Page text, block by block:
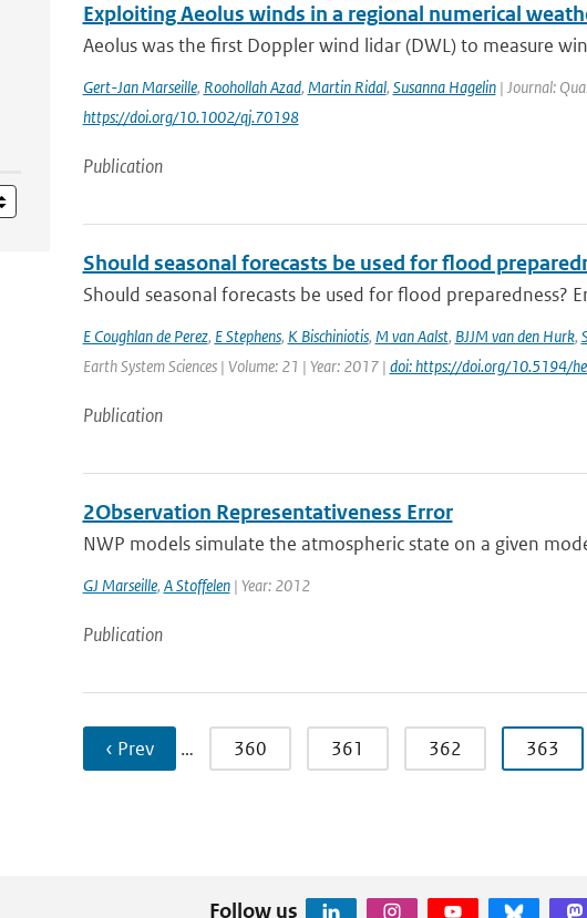
Exploiting Aeolus winds in a regional numerical
Aeolus was the first Doppler wind lidar (DWL) to measure
Gert-Jan Marseille, Roohollah Azad, Martin Ridal, Susanna Hagelin| Journal:
https://doi.org/10.1002/qj.70198
Publication
Should seasonal forecasts be used for flood
Should seasonal forecasts be used for flood preparedness?
E Coughlan de Perez, E Stephens, K Bischiniotis, M van Aalst, BJJM van den Hurk,
Earth System Sciences | Volume: 21 | Year: 2017 | doi: https://doi.org/10.5194/
Publication
2Observation Representativeness Error
NWP models simulate the atmospheric state on a given
GJ Marseille, A Stoffelen| Year: 2012
Publication
‹ Prev … 360 361 362 363
Follow us